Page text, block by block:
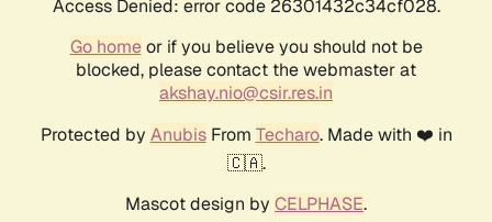
Access Denied: error code 26301432c34cf028.
Go homeor if you believe you should not be
blocked, please contact the webmaster at
akshay.nio@csir.res.in
Protected by AnubisFrom Techaro. Made with ❤️ in
🇨🇦.
Mascot design by CELPHASE.